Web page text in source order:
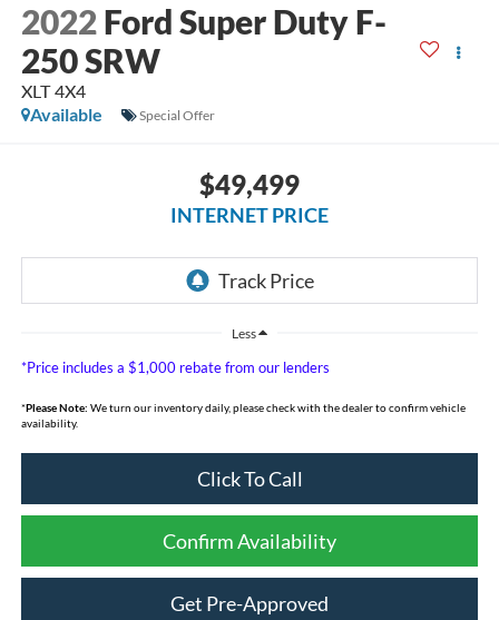
2022 Ford Super Duty F-
250 SRW
XLT 4X4
Available
Special Offer
$49,499
INTERNET PRICE
Less
*Price includes a $1,000 rebate from our lenders
*Please Note: We turn our inventory daily, please check with the dealer to confirm vehicle
availability.
Click To Call
Confirm Availability
Get Pre-Approved